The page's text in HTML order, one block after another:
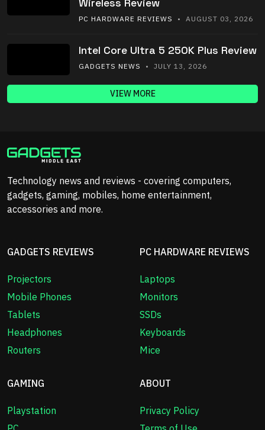
PC HARDWARE REVIEWS • AUGUST 03, 2026
Intel Core Ultra 5 250K Plus Review
GADGETS NEWS • JULY 13, 2026
VIEW MORE
Technology news and reviews - covering computers,
gadgets, gaming, mobiles, home entertainment,
accessories and more.
GADGETS REVIEWS
Projectors
Mobile Phones
Tablets
Headphones
Routers
PC HARDWARE REVIEWS
Laptops
Monitors
SSDs
Keyboards
Mice
GAMING
Playstation
ABOUT
Privacy Policy